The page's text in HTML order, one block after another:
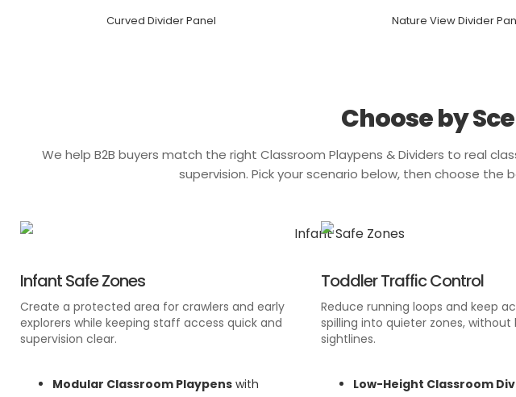
Curved Divider Panel Nature View Divider
Choose by
We help B2B buyers match the right Classroom Playpens & Dividers to real
supervision. Pick your scenario below, then choose
Infant Safe Zones
Create a protected area for crawlers and early
explorers while keeping staff access quick and
supervision clear.
Modular Classroom Playpens with
Toddler Traffic Control
Reduce running loops and keep
spilling into quieter zones, without
sightlines.
Low-Height Classroom